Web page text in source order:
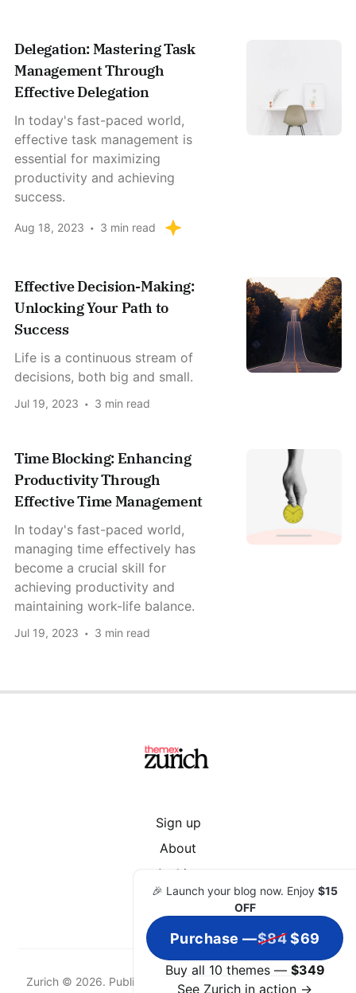
🎉 Launch your blog now. Enjoy $15
OFF
Purchase —$84$69
Buy all 10 themes — $349
See Zurich in action →
Delegation: Mastering Task
Management Through
Effective Delegation
In today's fast-paced world,
effective task management is
essential for maximizing
productivity and achieving
success.
Aug 18, 2023 3 min read
Effective Decision-Making:
Unlocking Your Path to
Success
Life is a continuous stream of
decisions, both big and small.
Jul 19, 2023 3 min read
Time Blocking: Enhancing
Productivity Through
Effective Time Management
In today's fast-paced world,
managing time effectively has
become a crucial skill for
achieving productivity and
maintaining work-life balance.
Jul 19, 2023 3 min read
Sign up
About
Archive
Zurich © 2026. Published with Ghost & Zurich
& hosted by